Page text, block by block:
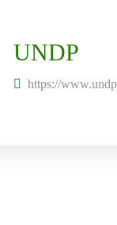
UNDP
https://